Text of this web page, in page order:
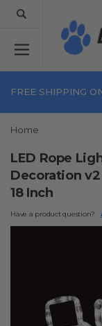
FREE SHIPPING
Home
LED Rope
Decoration
18 Inch
Have a product question?